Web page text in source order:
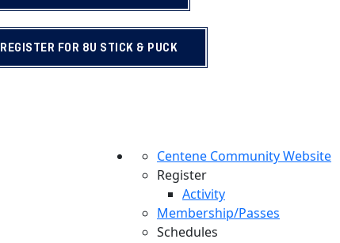
REGISTER FOR 8U STICK & PUCK